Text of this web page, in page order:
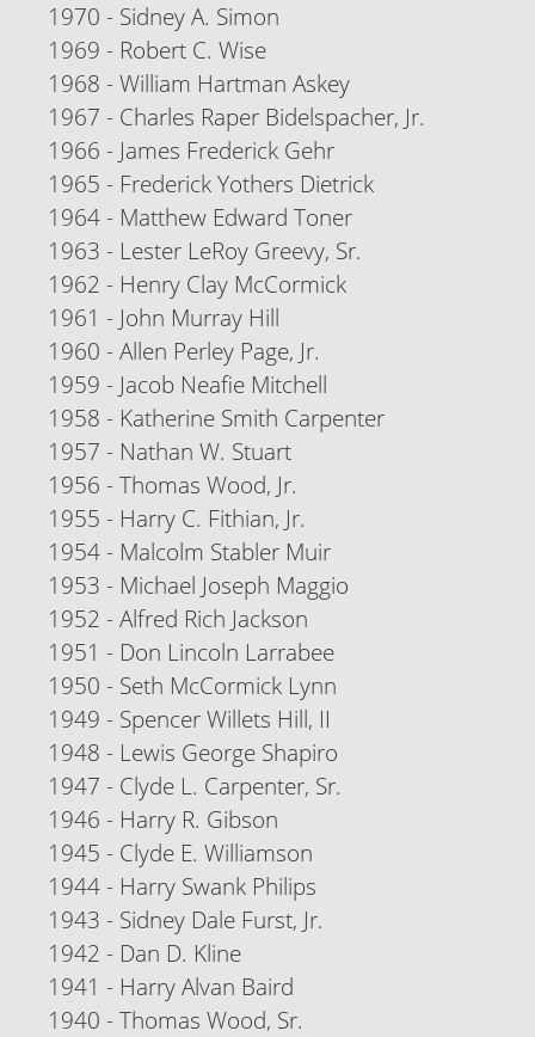
1970 - Sidney A. Simon
1969 - Robert C. Wise
1968 - William Hartman Askey
1967 - Charles Raper Bidelspacher, Jr.
1966 - James Frederick Gehr
1965 - Frederick Yothers Dietrick
1964 - Matthew Edward Toner
1963 - Lester LeRoy Greevy, Sr.
1962 - Henry Clay McCormick
1961 - John Murray Hill
1960 - Allen Perley Page, Jr.
1959 - Jacob Neafie Mitchell
1958 - Katherine Smith Carpenter
1957 - Nathan W. Stuart
1956 - Thomas Wood, Jr.
1955 - Harry C. Fithian, Jr.
1954 - Malcolm Stabler Muir
1953 - Michael Joseph Maggio
1952 - Alfred Rich Jackson
1951 - Don Lincoln Larrabee
1950 - Seth McCormick Lynn
1949 - Spencer Willets Hill, II
1948 - Lewis George Shapiro
1947 - Clyde L. Carpenter, Sr.
1946 - Harry R. Gibson
1945 - Clyde E. Williamson
1944 - Harry Swank Philips
1943 - Sidney Dale Furst, Jr.
1942 - Dan D. Kline
1941 - Harry Alvan Baird
1940 - Thomas Wood, Sr.